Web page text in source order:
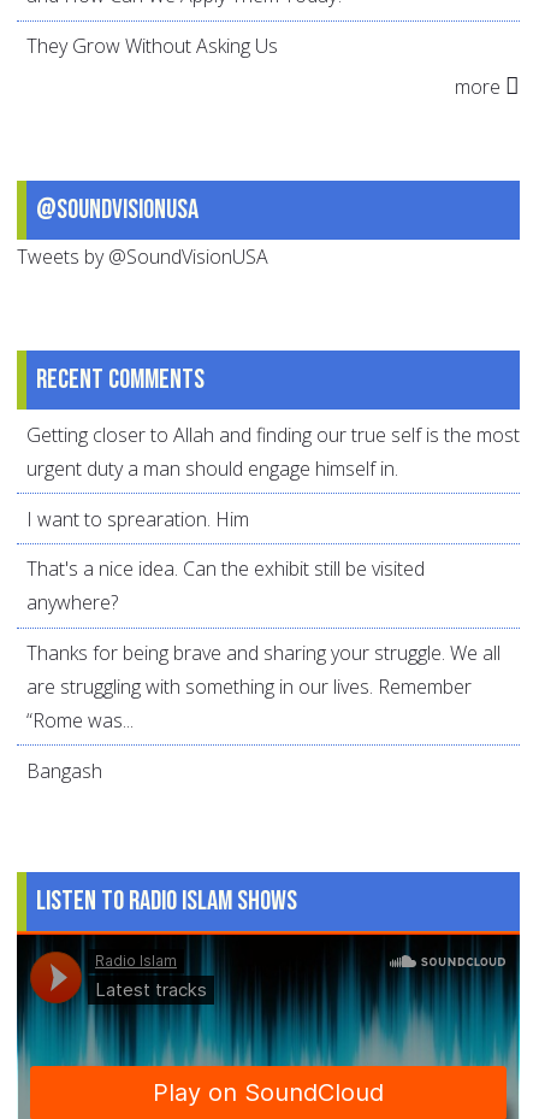
They Grow Without Asking Us
more
@SoundVisionUSA
Tweets by @SoundVisionUSA
Recent comments
Getting closer to Allah and finding our true self is the most
urgent duty a man should engage himself in.
I want to sprearation. Him
That's a nice idea. Can the exhibit still be visited
anywhere?
Thanks for being brave and sharing your struggle. We all
are struggling with something in our lives. Remember
“Rome was...
Bangash
Listen to Radio Islam Shows